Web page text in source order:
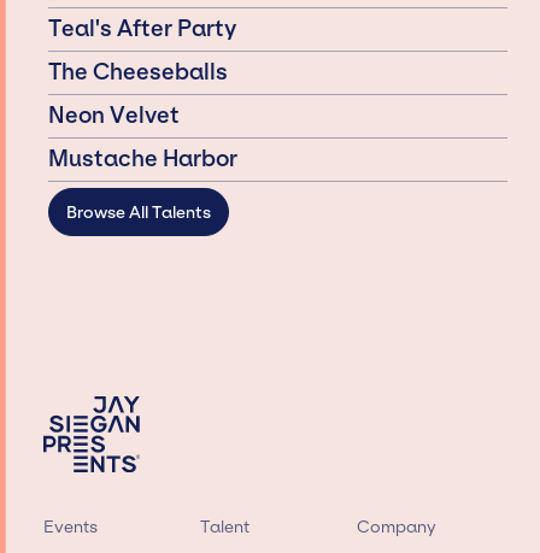
Teal's After Party
The Cheeseballs
Neon Velvet
Mustache Harbor
Browse All Talents
Events Talent Company